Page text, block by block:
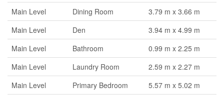
Main Level
Dining Room
3.79 m x 3.66 m
Main Level
Den
3.94 m x 4.99 m
Main Level
Bathroom
0.99 m x 2.25 m
Main Level
Laundry Room
2.59 m x 2.27 m
Main Level
Primary Bedroom
5.57 m x 5.02 m